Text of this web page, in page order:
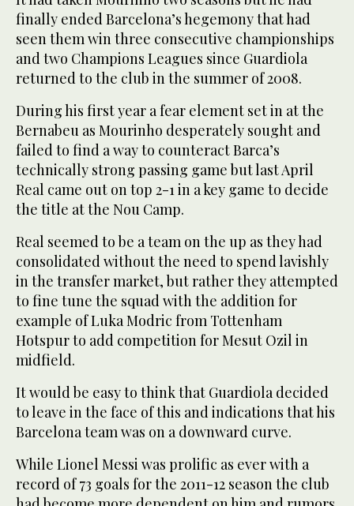
finally ended Barcelona’s hegemony that had
seen them win three consecutive championships
and two Champions Leagues since Guardiola
returned to the club in the summer of 2008.
During his first year a fear element set in at the
Bernabeu as Mourinho desperately sought and
failed to find a way to counteract Barca’s
technically strong passing game but last April
Real came out on top 2-1 in a key game to decide
the title at the Nou Camp.
Real seemed to be a team on the up as they had
consolidated without the need to spend lavishly
in the transfer market, but rather they attempted
to fine tune the squad with the addition for
example of Luka Modric from Tottenham
Hotspur to add competition for Mesut Ozil in
midfield.
It would be easy to think that Guardiola decided
to leave in the face of this and indications that his
Barcelona team was on a downward curve.
While Lionel Messi was prolific as ever with a
record of 73 goals for the 2011-12 season the club